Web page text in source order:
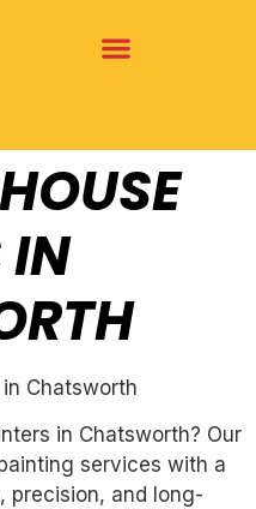
IN
Chatsworth
in Chatsworth? Our
services with a
precision, and long-